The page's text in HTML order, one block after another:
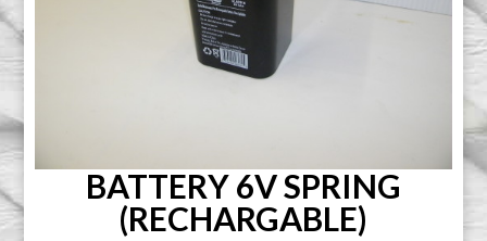
BATTERY 6V SPRING
(RECHARGABLE)